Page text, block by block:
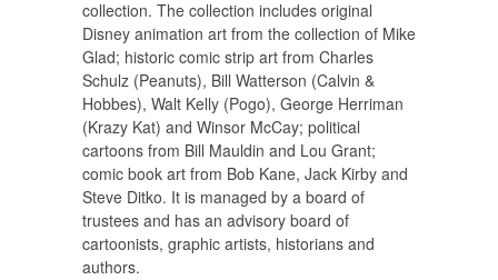
collection. The collection includes original
Disney animation art from the collection of Mike
Glad; historic comic strip art from Charles
Schulz (Peanuts), Bill Watterson (Calvin &
Hobbes), Walt Kelly (Pogo), George Herriman
(Krazy Kat) and Winsor McCay; political
cartoons from Bill Mauldin and Lou Grant;
comic book art from Bob Kane, Jack Kirby and
Steve Ditko. It is managed by a board of
trustees and has an advisory board of
cartoonists, graphic artists, historians and
authors.